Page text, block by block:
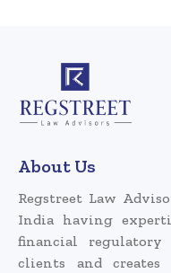
About Us
Regstreet Law
India having
financial
clients and